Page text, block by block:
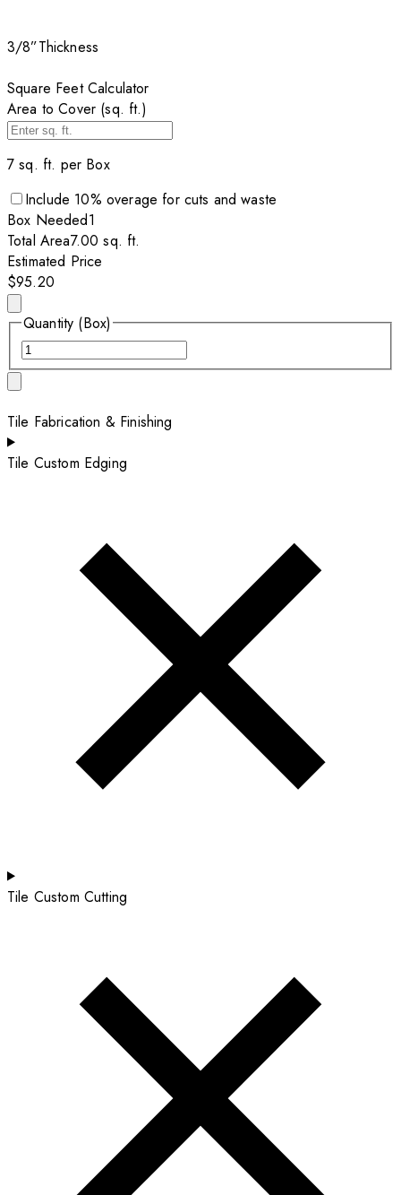
3/8”Thickness
Square Feet Calculator
Area to Cover (sq. ft.)
7 sq. ft. per Box
Include 10% overage for cuts and waste
Box Needed1
Total Area7.00 sq. ft.
Estimated Price
$95.20
Quantity (Box)
Tile Fabrication & Finishing
Tile Custom Edging
Tile Custom Cutting